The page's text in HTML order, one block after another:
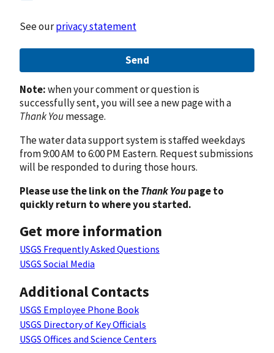
See ourprivacy statement
Send
Note:when your comment or question is
successfully sent, you will see a new page with a
Thank Youmessage.
The water data support system is staffed weekdays
from 9:00 AM to 6:00 PM Eastern. Request submissions
will be responded to during those hours.
Please use the link on theThank Youpage to
quickly return to where you started.
Get more information
USGS Frequently Asked Questions
USGS Social Media
Additional Contacts
USGS Employee Phone Book
USGS Directory of Key Officials
USGS Offices and Science Centers